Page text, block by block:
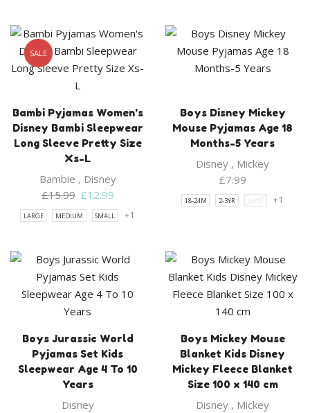
SALE
Bambi Pyjamas Women’s
Disney Bambi Sleepwear
Long Sleeve Pretty Size
Xs-L
Bambie , Disney
£15.99 Original
price
was:
£12.99Current
price
is:
LARGE MEDIUM SMALL +1
Boys Disney Mickey
Mouse Pyjamas Age 18
Months-5 Years
Disney , Mickey
£7.99
18-24M 2-3YR 3-4YR +1
Boys Jurassic World
Pyjamas Set Kids
Sleepwear Age 4 To 10
Years
Disney
Boys Mickey Mouse
Blanket Kids Disney
Mickey Fleece Blanket
Size 100 x 140 cm
Disney , Mickey